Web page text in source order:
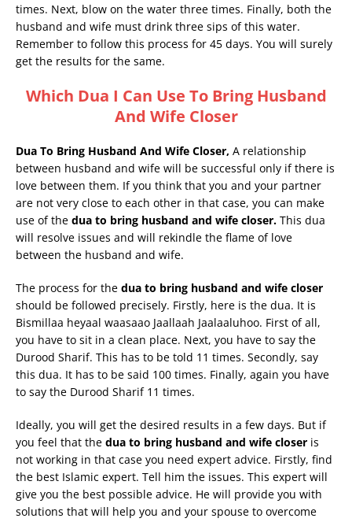
times. Next, blow on the water three times. Finally, both the
husband and wife must drink three sips of this water.
Remember to follow this process for 45 days. You will surely
get the results for the same.
Which Dua I Can Use To Bring Husband
And Wife Closer
Dua To Bring Husband And Wife Closer, A relationship
between husband and wife will be successful only if there is
love between them. If you think that you and your partner
are not very close to each other in that case, you can make
use of the dua to bring husband and wife closer. This dua
will resolve issues and will rekindle the flame of love
between the husband and wife.
The process for the dua to bring husband and wife closer
should be followed precisely. Firstly, here is the dua. It is
Bismillaa heyaal waasaao Jaallaah Jaalaaluhoo. First of all,
you have to sit in a clean place. Next, you have to say the
Durood Sharif. This has to be told 11 times. Secondly, say
this dua. It has to be said 100 times. Finally, again you have
to say the Durood Sharif 11 times.
Ideally, you will get the desired results in a few days. But if
you feel that the dua to bring husband and wife closer is
not working in that case you need expert advice. Firstly, find
the best Islamic expert. Tell him the issues. This expert will
give you the best possible advice. He will provide you with
solutions that will help you and your spouse to overcome